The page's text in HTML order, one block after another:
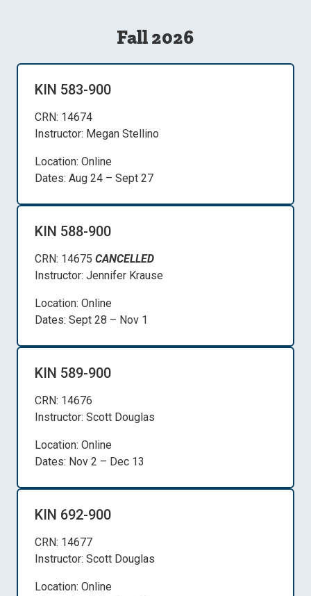
Fall 2026
KIN 583-900
CRN: 14674
Instructor: Megan Stellino
Location: Online
Dates: Aug 24 – Sept 27
KIN 588-900
CRN: 14675 CANCELLED
Instructor: Jennifer Krause
Location: Online
Dates: Sept 28 – Nov 1
KIN 589-900
CRN: 14676
Instructor: Scott Douglas
Location: Online
Dates: Nov 2 – Dec 13
KIN 692-900
CRN: 14677
Instructor: Scott Douglas
Location: Online